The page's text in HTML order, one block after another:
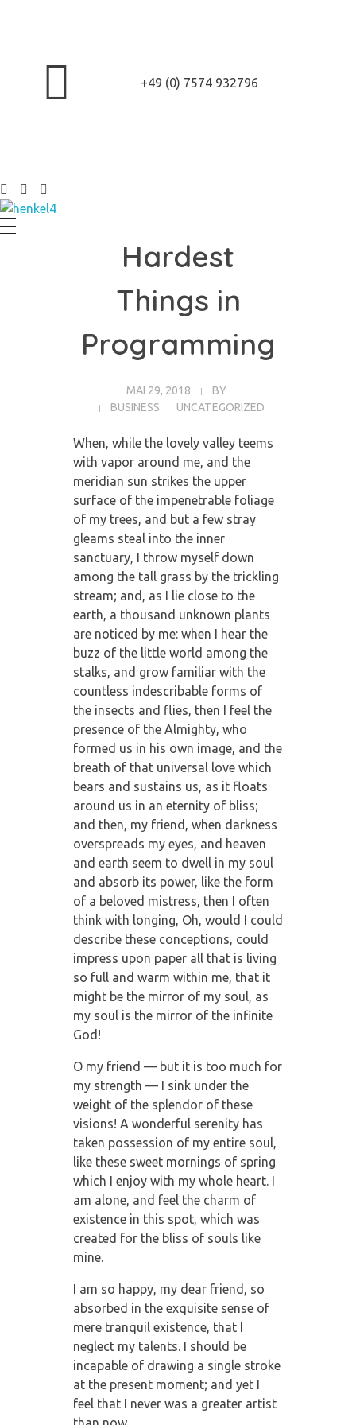
+49 (0) 7574 932796
Henkel Stroh
Hardest
Things in
Programming
MAI 29, 2018
BY
BUSINESS
UNCATEGORIZED
When, while the lovely valley teems
with vapor around me, and the
meridian sun strikes the upper
surface of the impenetrable foliage
of my trees, and but a few stray
gleams steal into the inner
sanctuary, I throw myself down
among the tall grass by the trickling
stream; and, as I lie close to the
earth, a thousand unknown plants
are noticed by me: when I hear the
buzz of the little world among the
stalks, and grow familiar with the
countless indescribable forms of
the insects and flies, then I feel the
presence of the Almighty, who
formed us in his own image, and the
breath of that universal love which
bears and sustains us, as it floats
around us in an eternity of bliss;
and then, my friend, when darkness
overspreads my eyes, and heaven
and earth seem to dwell in my soul
and absorb its power, like the form
of a beloved mistress, then I often
think with longing, Oh, would I could
describe these conceptions, could
impress upon paper all that is living
so full and warm within me, that it
might be the mirror of my soul, as
my soul is the mirror of the infinite
God!
O my friend — but it is too much for
my strength — I sink under the
weight of the splendor of these
visions! A wonderful serenity has
taken possession of my entire soul,
like these sweet mornings of spring
which I enjoy with my whole heart. I
am alone, and feel the charm of
existence in this spot, which was
created for the bliss of souls like
mine.
I am so happy, my dear friend, so
absorbed in the exquisite sense of
mere tranquil existence, that I
neglect my talents. I should be
incapable of drawing a single stroke
at the present moment; and yet I
feel that I never was a greater artist